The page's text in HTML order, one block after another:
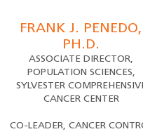
FRANK J. PENEDO,
PH.D.
ASSOCIATE DIRECTOR,
POPULATION SCIENCES,
SYLVESTER
CANCER CENTER
CO-LEADER, CANCER